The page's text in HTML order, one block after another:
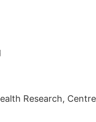
Research,